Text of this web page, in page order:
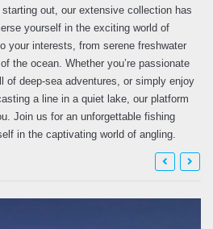
out, our extensive collection has
yourself in the exciting world of
your interests, from serene freshwater
the ocean. Whether you’re passionate
of deep-sea adventures, or simply enjoy
a line in a quiet lake, our platform
Join us for an unforgettable fishing
in the captivating world of angling.